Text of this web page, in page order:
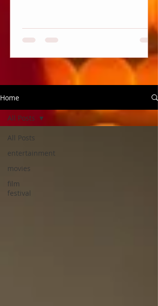
Home
All Posts
entertainment
movies
film
festival
All Posts